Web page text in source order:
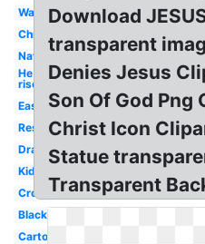
Walking
Christian
Nativity
He is
risen
Easter
Resurrection
Drawing
Kids
Cross
Black
Cartoon
Download
transparent
Denies Jesus
Son Of God
Christ Icon
Statue
Transparent